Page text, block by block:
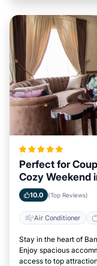
Perfect for
Cozy Weekend
10.0 (Top Reviews)
Air Conditioner
Stay in the heart of
Enjoy spacious
access to top